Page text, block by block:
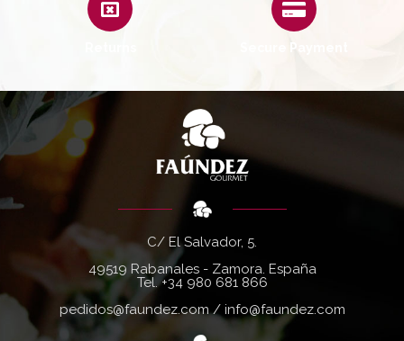
Secure Payment
C/ El Salvador, 5.
49519 Rabanales - Zamora. España
Tel.+34 980 681 866
pedidos@faundez.com/ info@faundez.com